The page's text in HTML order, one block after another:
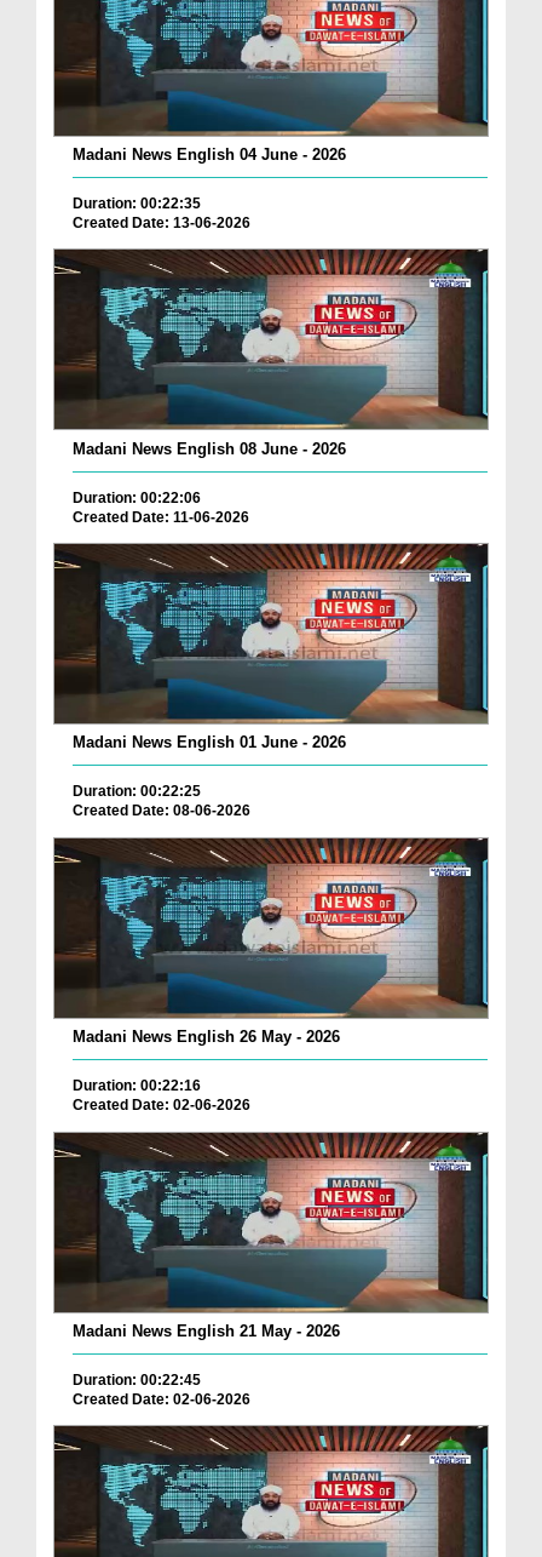
Madani News English 04 June - 2026
Duration: 00:22:35
Created Date: 13-06-2026
Madani News English 08 June - 2026
Duration: 00:22:06
Created Date: 11-06-2026
Madani News English 01 June - 2026
Duration: 00:22:25
Created Date: 08-06-2026
Madani News English 26 May - 2026
Duration: 00:22:16
Created Date: 02-06-2026
Madani News English 21 May - 2026
Duration: 00:22:45
Created Date: 02-06-2026